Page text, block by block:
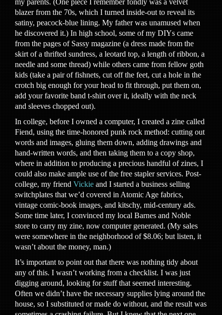
my parents. (One piece I remember fondly was a velvet
blazer from the 70s, which I turned inside-out to reveal its
satiny, peacock-blue lining. My father was unamused when
he discovered it.) In high school, some of my DIYs came
from the pages of Sassy magazine (a dress made from the
skirt of a thrifted sundress, a leotard top, a length of ribbon, a
needle and some thread) while others came from fellow goth
kids (take a pair of fishnets, cut off the feet, cut a hole in the
crotch big enough for your head to fit through, put them on,
add your favorite band t-shirt over it, ideally with the neck
and sleeves chopped out).
In college, before I owned a computer, I created a zine called
Fiend, using the time-honored punk rock method: cutting out
words and images, gluing them down, adding drawings and
hand-written words, and then taking them to a copy shop,
where in addition to producing a precious handful of zines, I
could also make ample use of the free stapler services. Post-
college, my friend Vickie and I started a business selling
switchplates that we’d covered in Atomic Age fabrics,
vintage comic-book images, and kitschy, mid-century ads.
Some time later, I convinced my local Barnes and Noble
store to carry my zine, now computer generated. (My sales
were somewhere in the neighborhood of $8.06; but listen, it
wasn’t about the money, man.)
It’s important to point out that there was nothing tidy about
any of this. I wasn’t working from a checklist. I was just
digging around, looking for stuff that seemed interesting.
Often we didn’t have the necessary supplies lying around the
house, so I substituted or made do without, and the result was